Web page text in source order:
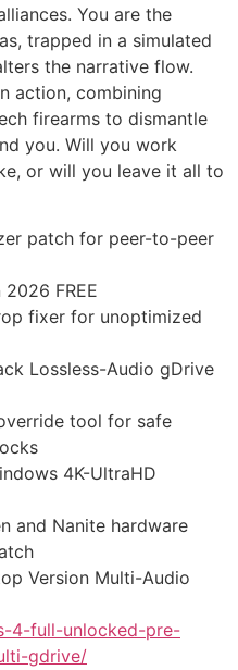
You are the
trapped in a simulated
the narrative flow.
action, combining
firearms to dismantle
you. Will you work
or will you leave it all to
patch for peer-to-peer
FREE
fixer for unoptimized
Lossless-Audio gDrive
tool for safe
4K-UltraHD
and Nanite hardware
Version Multi-Audio
4-full-unlocked-pre-
gdrive/